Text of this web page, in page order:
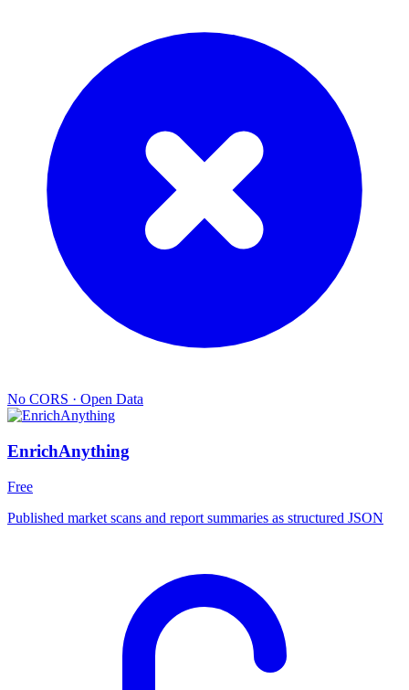
No CORS · Open Data
EnrichAnything
Free
Published market scans and report summaries as structured JSON